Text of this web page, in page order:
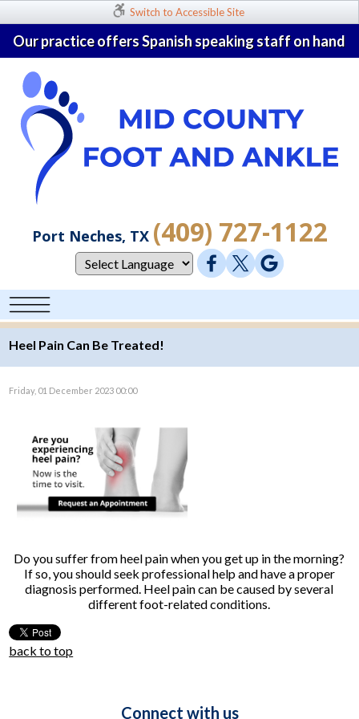
Switch to Accessible Site
Our practice offers Spanish speaking staff on hand
Port Neches, TX (409) 727-1122
Heel Pain Can Be Treated!
Friday, 01 December 2023 00:00
Do you suffer from heel pain when you get up in the morning?
If so, you should seek professional help and have a proper
diagnosis performed. Heel pain can be caused by several
different foot-related conditions.
back to top
Connect with us